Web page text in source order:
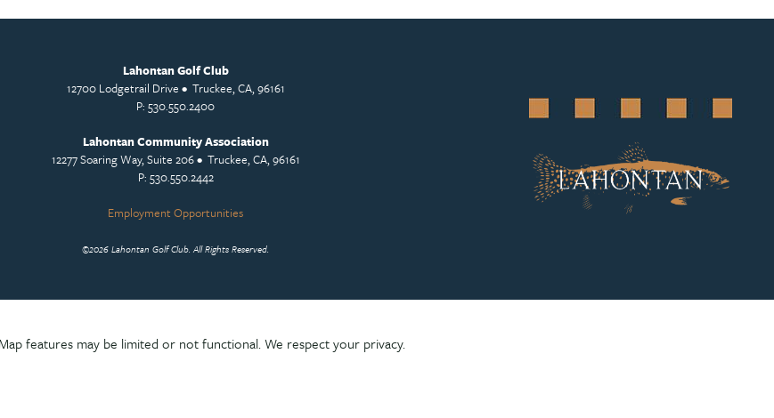
Lahontan Golf Club
12700 Lodgetrail Drive • Truckee, CA, 96161
P: 530.550.2400
Lahontan Community Association
12277 Soaring Way, Suite 206 • Truckee, CA, 96161
P: 530.550.2442
Employment Opportunities
©2026 Lahontan Golf Club. All Rights Reserved.
features may be limited or not functional. We respect your privacy.